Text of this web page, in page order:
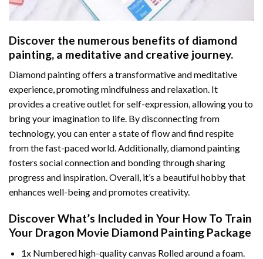
Discover the numerous benefits of diamond
painting, a meditative and creative journey.
Diamond painting offers a transformative and meditative
experience, promoting mindfulness and relaxation. It
provides a creative outlet for self-expression, allowing you to
bring your imagination to life. By disconnecting from
technology, you can enter a state of flow and find respite
from the fast-paced world. Additionally,diamond painting
fosters social connection and bonding through sharing
progress and inspiration. Overall, it’s a beautiful hobby that
enhances well-being and promotes creativity.
Discover What’s Included in Your How To Train
Your Dragon Movie Diamond Painting Package
1x Numbered high-quality canvas Rolled around a foam.